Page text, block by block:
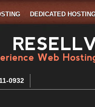
DEDICATED
Web
0932